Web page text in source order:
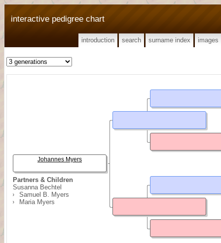
interactive pedigree chart
introduction search surname index images
Partners & Children
Susanna Bechtel
Samuel B. Myers
Maria Myers
Johannes Myers